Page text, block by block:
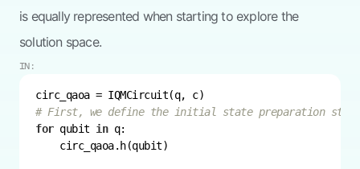
is equally represented when starting to explore the
solution space.
IN:
# First, we define the initial state preparation step
for qubit in